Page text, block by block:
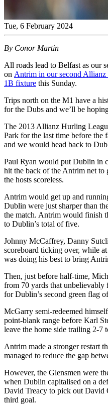
Tue, 6 February 2024
By Conor Martin
All roads lead to Belfast as our
on Antrim in our second
1B fixture this Sunday.
Trips north on the M1 have a
for the Dubs and we’ll be
The 2013 Allianz Hurling
Park for the last time before the
and we would head back to
Paul Ryan would put Dublin in
hit the back of the Antrim net
the hosts scoreless.
Antrim would get up and
Dublin were just sharper than
the match. Antrim would finish
to Dublin’s total of five.
Johnny McCaffrey, Danny
scoreboard ticking over, while
was doing his best to bring
Then, just before half-time,
from 70 yards that
for Dublin’s second green flag
McGarry semi-redeemed
point-blank range before Karl
leave the home side trailing 2-7
Antrim made a stronger restart
managed to reduce the gap
However, the Glensmen were
when Dublin capitalised on a
David Treacy to pick out David
third goal.